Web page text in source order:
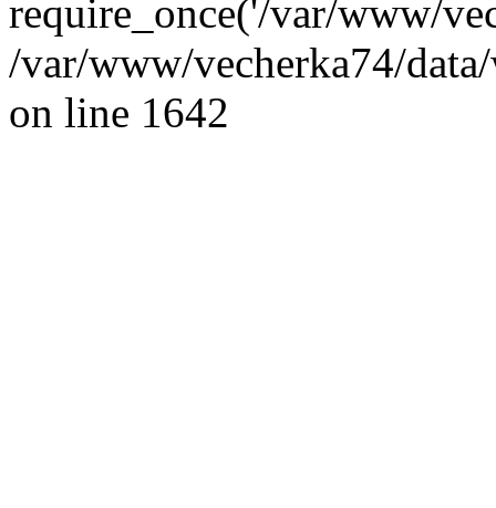
require_once('/var/www/
/var/www/vecherka74/
on line 1642